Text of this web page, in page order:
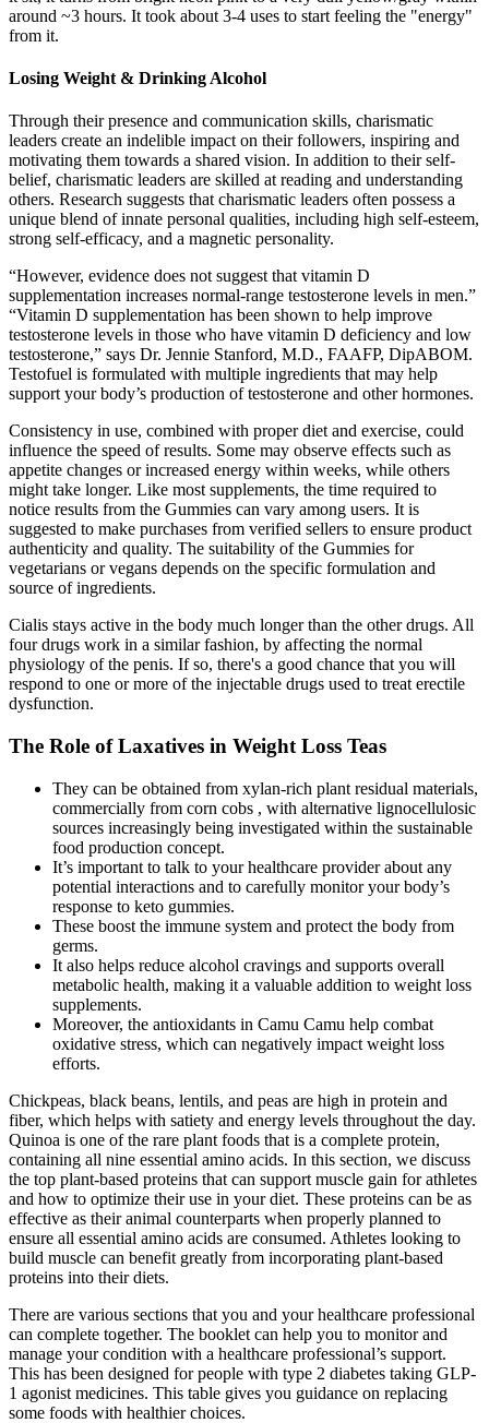
around ~3 hours. It took about 3-4 uses to start feeling the "energy"
from it.
Losing Weight & Drinking Alcohol
Through their presence and communication skills, charismatic
leaders create an indelible impact on their followers, inspiring and
motivating them towards a shared vision. In addition to their self-
belief, charismatic leaders are skilled at reading and understanding
others. Research suggests that charismatic leaders often possess a
unique blend of innate personal qualities, including high self-esteem,
strong self-efficacy, and a magnetic personality.
“However, evidence does not suggest that vitamin D
supplementation increases normal-range testosterone levels in men.”
“Vitamin D supplementation has been shown to help improve
testosterone levels in those who have vitamin D deficiency and low
testosterone,” says Dr. Jennie Stanford, M.D., FAAFP, DipABOM.
Testofuel is formulated with multiple ingredients that may help
support your body’s production of testosterone and other hormones.
Consistency in use, combined with proper diet and exercise, could
influence the speed of results. Some may observe effects such as
appetite changes or increased energy within weeks, while others
might take longer. Like most supplements, the time required to
notice results from the Gummies can vary among users. It is
suggested to make purchases from verified sellers to ensure product
authenticity and quality. The suitability of the Gummies for
vegetarians or vegans depends on the specific formulation and
source of ingredients.
Cialis stays active in the body much longer than the other drugs. All
four drugs work in a similar fashion, by affecting the normal
physiology of the penis. If so, there's a good chance that you will
respond to one or more of the injectable drugs used to treat erectile
dysfunction.
The Role of Laxatives in Weight Loss Teas
They can be obtained from xylan-rich plant residual materials,
commercially from corn cobs , with alternative lignocellulosic
sources increasingly being investigated within the sustainable
food production concept.
It’s important to talk to your healthcare provider about any
potential interactions and to carefully monitor your body’s
response to keto gummies.
These boost the immune system and protect the body from
germs.
It also helps reduce alcohol cravings and supports overall
metabolic health, making it a valuable addition to weight loss
supplements.
Moreover, the antioxidants in Camu Camu help combat
oxidative stress, which can negatively impact weight loss
efforts.
Chickpeas, black beans, lentils, and peas are high in protein and
fiber, which helps with satiety and energy levels throughout the day.
Quinoa is one of the rare plant foods that is a complete protein,
containing all nine essential amino acids. In this section, we discuss
the top plant-based proteins that can support muscle gain for athletes
and how to optimize their use in your diet. These proteins can be as
effective as their animal counterparts when properly planned to
ensure all essential amino acids are consumed. Athletes looking to
build muscle can benefit greatly from incorporating plant-based
proteins into their diets.
There are various sections that you and your healthcare professional
can complete together. The booklet can help you to monitor and
manage your condition with a healthcare professional’s support.
This has been designed for people with type 2 diabetes taking GLP-
1 agonist medicines. This table gives you guidance on replacing
some foods with healthier choices.